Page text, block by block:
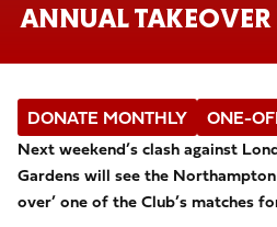
ANNUAL TAKEOVER
DONATE MONTHLY ONE-
Next weekend’s clash against
Gardens will see the
over’ one of the Club’s matches